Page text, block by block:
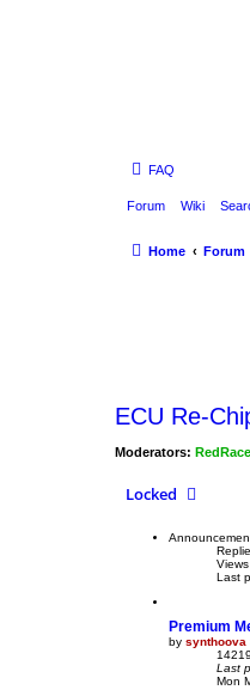
FAQ
Forum Wiki
Home Forum
ECU Re-
Moderators:
Locked
Views
Last
Premium
by synthoova
Last
Mon